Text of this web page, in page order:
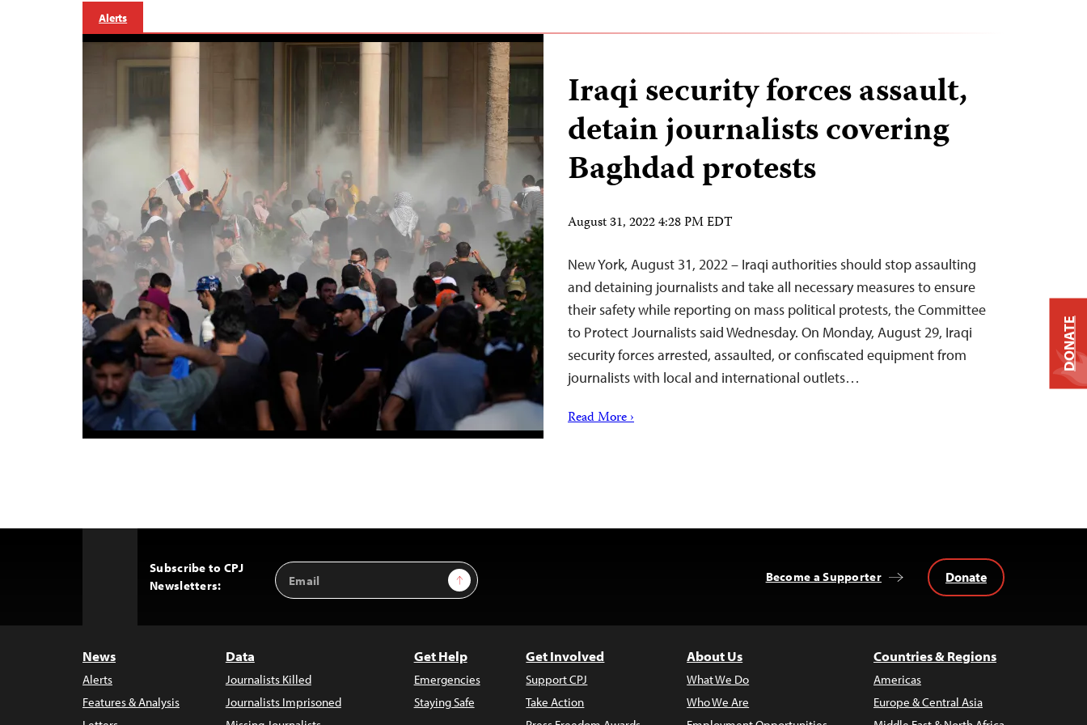
Alerts
Iraqi security forces assault,
detain journalists covering
Baghdad protests
August 31, 2022 4:28 PM EDT
New York, August 31, 2022 – Iraqi authorities should stop assaulting
and detaining journalists and take all necessary measures to ensure
their safety while reporting on mass political protests, the Committee
to Protect Journalists said Wednesday. On Monday, August 29, Iraqi
security forces arrested, assaulted, or confiscated equipment from
journalists with local and international outlets…
Read More ›
Subscribe to CPJ
Newsletters:
Email
Address
Sign Up Become a Supporter Donate
News
Alerts
Features & Analysis
Data
Journalists Killed
Journalists Imprisoned
Get Help
Emergencies
Staying Safe
Get Involved
Support CPJ
Take Action
About Us
What We Do
Who We Are
Countries & Regions
Americas
Europe & Central Asia
DONATE